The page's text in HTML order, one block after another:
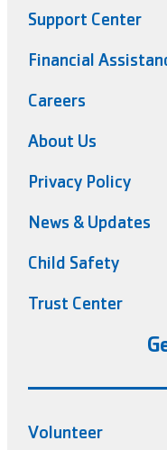
Support Center
Financial
Careers
About Us
Privacy Policy
News & Updates
Child Safety
Trust Center
Volunteer